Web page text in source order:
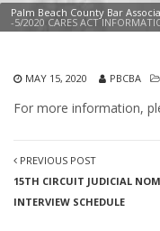
Palm Beach County Bar
-5/2020 CARES ACT
MAY 15, 2020 PBCBA
For more information,
PREVIOUS POST
15TH CIRCUIT JUDICIAL
INTERVIEW SCHEDULE